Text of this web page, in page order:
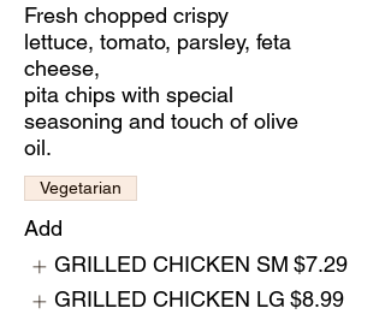
Fresh chopped crispy
lettuce, tomato, parsley, feta
cheese,
pita chips with special
seasoning and touch of olive
oil.
Vegetarian
Add
GRILLED CHICKEN SM $7.29
GRILLED CHICKEN LG $8.99